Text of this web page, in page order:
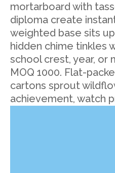
mortarboard with
diploma create
weighted base sits
hidden chime tinkles
school crest, year,
MOQ 1000. Flat-
cartons sprout
achievement, watch